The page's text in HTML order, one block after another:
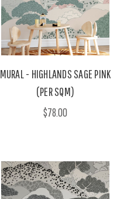
MURAL - HIGHLANDS SAGE PINK
(PER SQM)
$78.00